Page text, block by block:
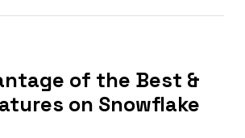
of the Best &
on Snowflake